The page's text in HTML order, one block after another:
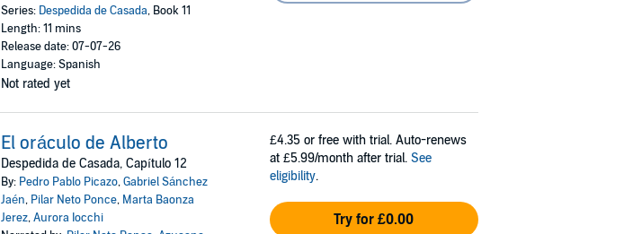
Series: Despedida de Casada, Book 11
Length: 11 mins
Release date: 07-07-26
Language: Spanish
Not rated yet
El oráculo de Alberto
Despedida de Casada, Capítulo 12
By: Pedro Pablo Picazo,Gabriel Sánchez
Jaén, Pilar Neto Ponce, Marta Baonza
Jerez,Aurora Iocchi
£4.35 or free with trial. Auto-renews
at £5.99/month after trial. See
eligibility.
Try for £0.00